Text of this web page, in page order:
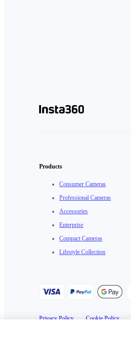
Products
Consumer Cameras
Professional Cameras
Accessories
Enterprise
Compact Cameras
Lifestyle Collection
Privacy Policy · Cookie Policy ·